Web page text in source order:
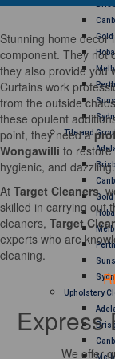
Gold
Perth
Tile and
Gold
Perth
Upholstery
Stunning home decor
component. They not
they also provide you
Curtains work
from the outside
these opulent
point, they need a
Wongawilli to
hygienic, and dazzling.
At Target Cleaners,
skilled in carrying out
cleaners, Target
experts who are
cleaning.
Express
We offer